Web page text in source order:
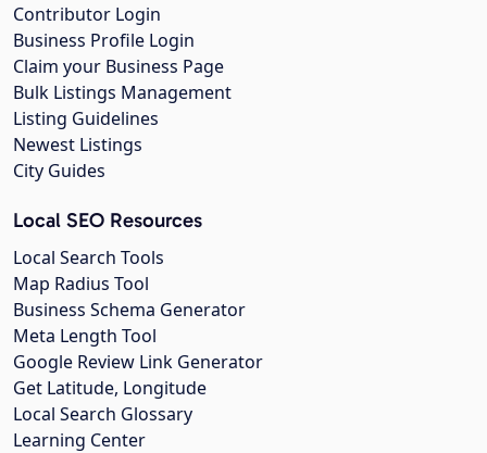
Contributor Login
Business Profile Login
Claim your Business Page
Bulk Listings Management
Listing Guidelines
Newest Listings
City Guides
Local SEO Resources
Local Search Tools
Map Radius Tool
Business Schema Generator
Meta Length Tool
Google Review Link Generator
Get Latitude, Longitude
Local Search Glossary
Learning Center